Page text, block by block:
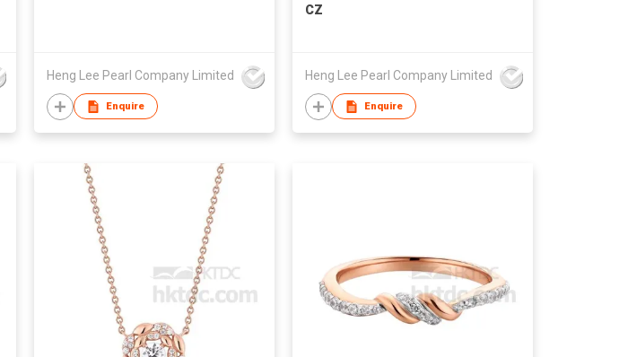
Heng Lee Pearl Company Limited
Enquire
CZ
Heng Lee Pearl Company Limited
Enquire